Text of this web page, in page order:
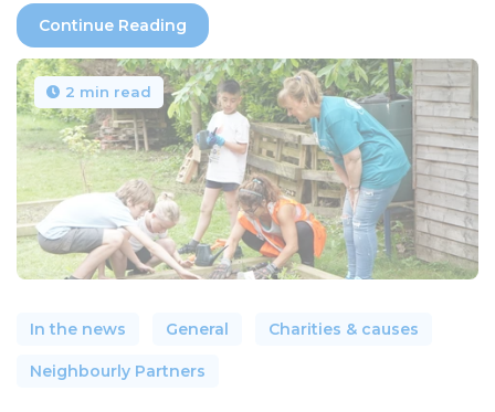
Continue Reading
2 min read
In the news General Charities & causes
Neighbourly Partners